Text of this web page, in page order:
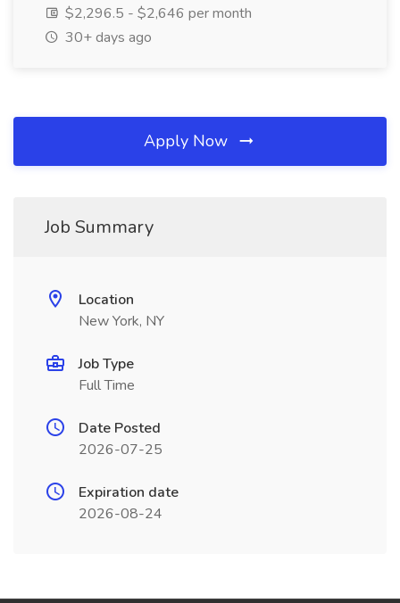
$2,296.5 - $2,646 per month
30+ days ago
Apply Now
Job Summary
Location
New York, NY
Job Type
Full Time
Date Posted
2026-07-25
Expiration date
2026-08-24